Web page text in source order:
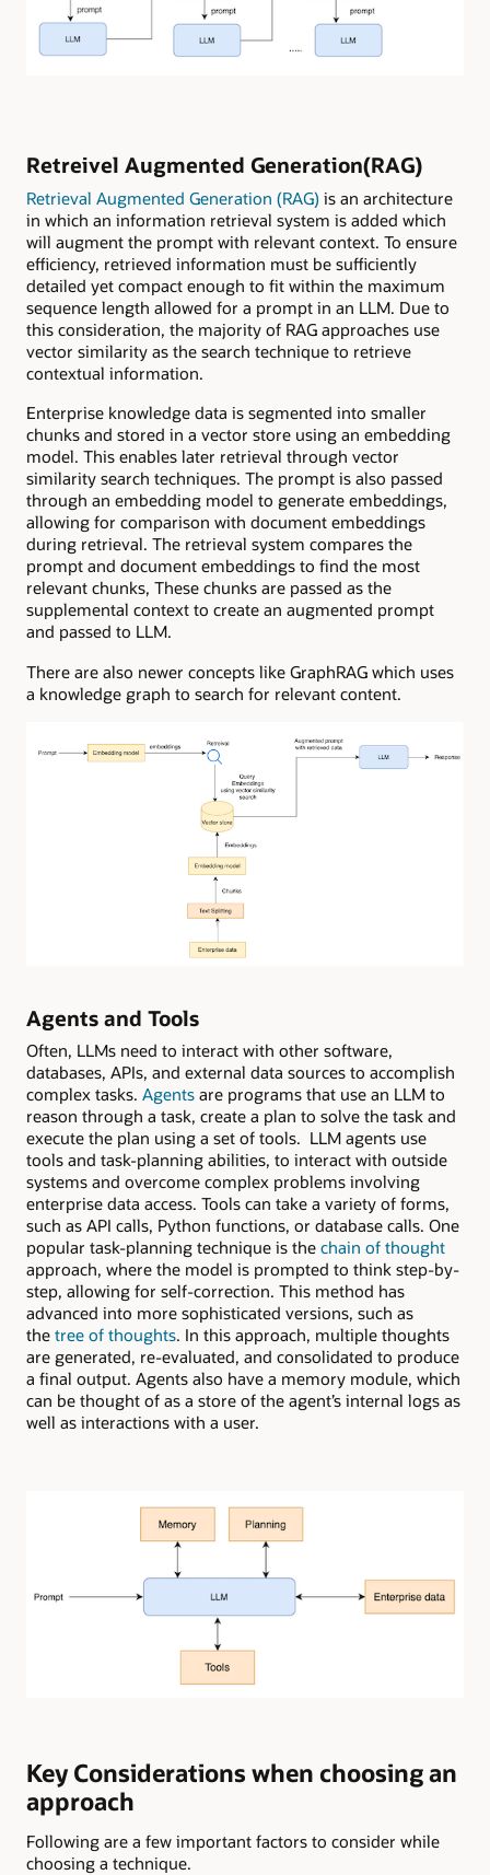
Retreivel Augmented Generation(RAG)
Retrieval Augmented Generation (RAG) is an architecture
in which an information retrieval system is added which
will augment the prompt with relevant context. To ensure
efficiency, retrieved information must be sufficiently
detailed yet compact enough to fit within the maximum
sequence length allowed for a prompt in an LLM. Due to
this consideration, the majority of RAG approaches use
vector similarity as the search technique to retrieve
contextual information.
Enterprise knowledge data is segmented into smaller
chunks and stored in a vector store using an embedding
model. This enables later retrieval through vector
similarity search techniques. The prompt is also passed
through an embedding model to generate embeddings,
allowing for comparison with document embeddings
during retrieval. The retrieval system compares the
prompt and document embeddings to find the most
relevant chunks, These chunks are passed as the
supplemental context to create an augmented prompt
and passed to LLM.
There are also newer concepts like GraphRAG which uses
a knowledge graph to search for relevant content.
Agents and Tools
Often, LLMs need to interact with other software,
databases, APIs, and external data sources to accomplish
complex tasks. Agents are programs that use an LLM to
reason through a task, create a plan to solve the task and
execute the plan using a set of tools. LLM agents use
tools and task-planning abilities, to interact with outside
systems and overcome complex problems involving
enterprise data access. Tools can take a variety of forms,
such as API calls, Python functions, or database calls. One
popular task-planning technique is the chain of thought
approach, where the model is prompted to think step-by-
step, allowing for self-correction. This method has
advanced into more sophisticated versions, such as
the tree of thoughts. In this approach, multiple thoughts
are generated, re-evaluated, and consolidated to produce
a final output. Agents also have a memory module, which
can be thought of as a store of the agent’s internal logs as
well as interactions with a user.
Key Considerations when choosing an
approach
Following are a few important factors to consider while
choosing a technique.